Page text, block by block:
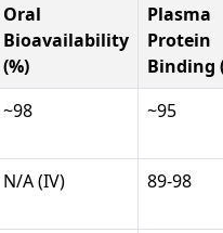
Oral
Bioavailability
(%)
Plasma
Protein
Binding
~98 ~95
N/A (IV) 89-98